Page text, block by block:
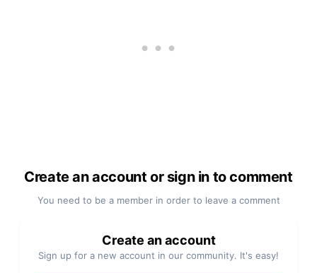
Create an account or sign in to comment
You need to be a member in order to leave a comment
Create an account
Sign up for a new account in our community. It's easy!